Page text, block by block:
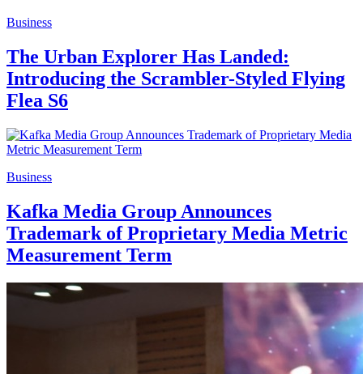
Business
The Urban Explorer Has Landed:
Introducing the Scrambler-Styled Flying
Flea S6
Business
Kafka Media Group Announces
Trademark of Proprietary Media Metric
Measurement Term